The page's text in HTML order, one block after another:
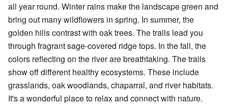
all year round. Winter rains make the landscape green and
bring out many wildflowers in spring. In summer, the
golden hills contrast with oak trees. The trails lead you
through fragrant sage-covered ridge tops. In the fall, the
colors reflecting on the river are breathtaking. The trails
show off different healthy ecosystems. These include
grasslands, oak woodlands, chaparral, and river habitats.
It's a wonderful place to relax and connect with nature.